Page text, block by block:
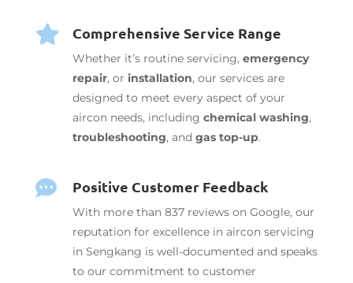
 Comprehensive Service Range
Whether it’s routine servicing, emergency
repair, or installation, our services are
designed to meet every aspect of your
aircon needs, including chemical washing,
troubleshooting, and gas top-up.
 Positive Customer Feedback
With more than 837 reviews on Google, our
reputation for excellence in aircon servicing
in Sengkang is well-documented and speaks
to our commitment to customer